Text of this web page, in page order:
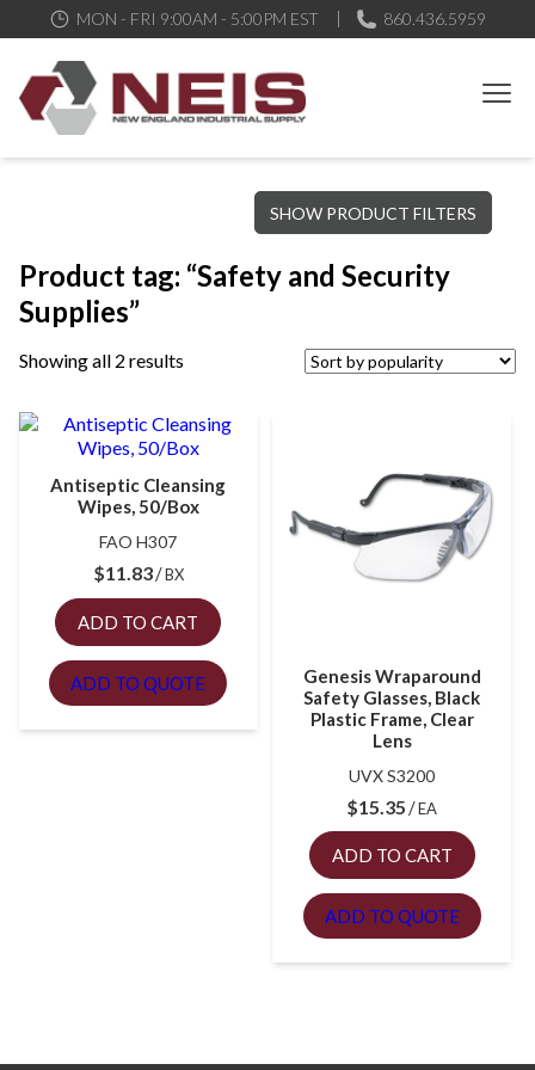
MON - FRI 9:00AM - 5:00PM EST 860.436.5959
New England Industrial Supply
Bringing to our customers the best products available, the best
service and support possible, at competitive prices
SHOW PRODUCT FILTERS
Product tag: “Safety and Security
Supplies”
Showing all 2 results
Antiseptic Cleansing
Wipes, 50/Box
FAO H307
$11.83 BX
ADD TO CART
ADD TO QUOTE
Genesis Wraparound
Safety Glasses, Black
Plastic Frame, Clear
Lens
UVX S3200
$15.35 EA
ADD TO CART
ADD TO QUOTE